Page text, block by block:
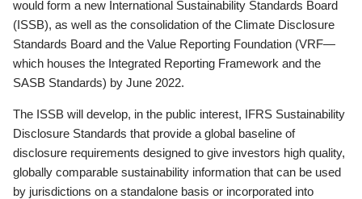
would form a new International Sustainability Standards Board
(ISSB), as well as the consolidation of the Climate Disclosure
Standards Board and the Value Reporting Foundation (VRF—
which houses the Integrated Reporting Framework and the
SASB Standards) by June 2022.
The ISSB will develop, in the public interest, IFRS Sustainability
Disclosure Standards that provide a global baseline of
disclosure requirements designed to give investors high quality,
globally comparable sustainability information that can be used
by jurisdictions on a standalone basis or incorporated into